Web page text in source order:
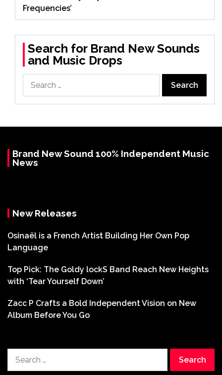
Frequencies’
Search for Brand New Sounds
and Music Drops
for:
Brand New Sound 100% Independent Music
News
New Releases
Osinaël is a French Artist Building Her Own Pop
Language
Top Pick: The Goldy lockS Band Reach New Heights
with ‘Tear Yourself Down’
Zacc P Crafts a Bold Independent Vision on New
Album Before You Go
for: